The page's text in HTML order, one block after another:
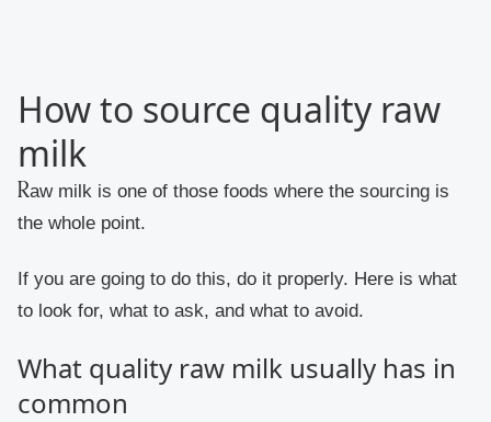
How to source quality raw
milk
Raw milk is one of those foods where the sourcing is
the whole point.
If you are going to do this, do it properly. Here is what
to look for, what to ask, and what to avoid.
What quality raw milk usually has in
common